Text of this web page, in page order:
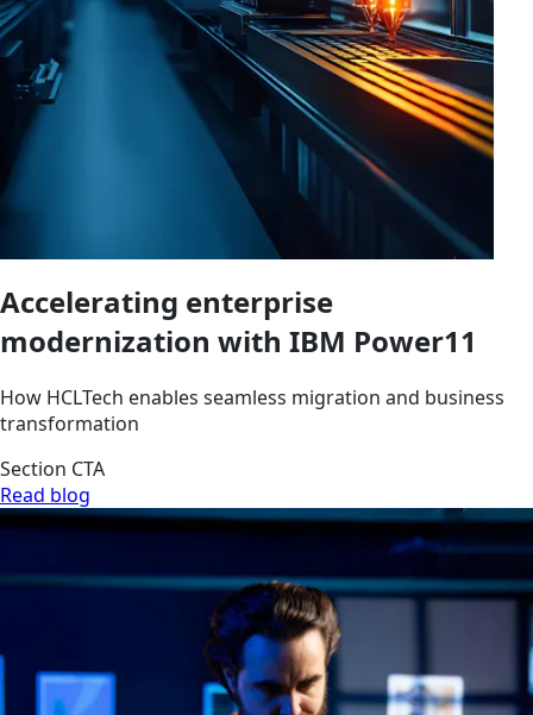
Accelerating enterprise
modernization with IBM Power11
How HCLTech enables seamless migration and business
transformation
Section CTA
Read blog